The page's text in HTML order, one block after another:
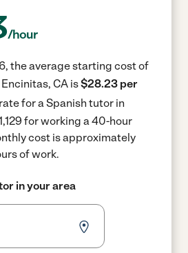
/hour
the average starting cost of
CA is$28.23 per
for a Spanish tutor in
for working a 40-hour
cost is approximately
of work.
in your area